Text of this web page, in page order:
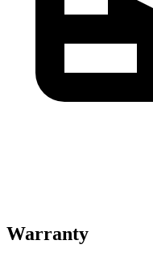
Warranty